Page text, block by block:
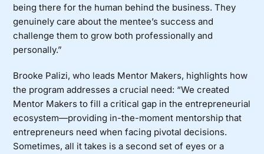
being there for the human behind the business. They
genuinely care about the mentee’s success and
challenge them to grow both professionally and
personally.”
Brooke Palizi, who leads Mentor Makers, highlights how
the program addresses a crucial need: “We created
Mentor Makers to fill a critical gap in the entrepreneurial
ecosystem—providing in-the-moment mentorship that
entrepreneurs need when facing pivotal decisions.
Sometimes, all it takes is a second set of eyes or a